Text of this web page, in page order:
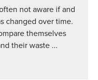
not aware if and
changed over time.
themselves
their waste ...